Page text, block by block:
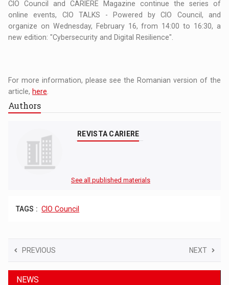
CIO Council and CARIERE Magazine continue the series of
online events, CIO TALKS - Powered by CIO Council, and
organize on Wednesday, February 16, from 14:00 to 16:30, a
new edition: "Cybersecurity and Digital Resilience".
For more information, please see the Romanian version of the
article, here
Authors
REVISTA CARIERE
See all published materials
TAGS : CIO Council
PREVIOUS NEXT
NEWS